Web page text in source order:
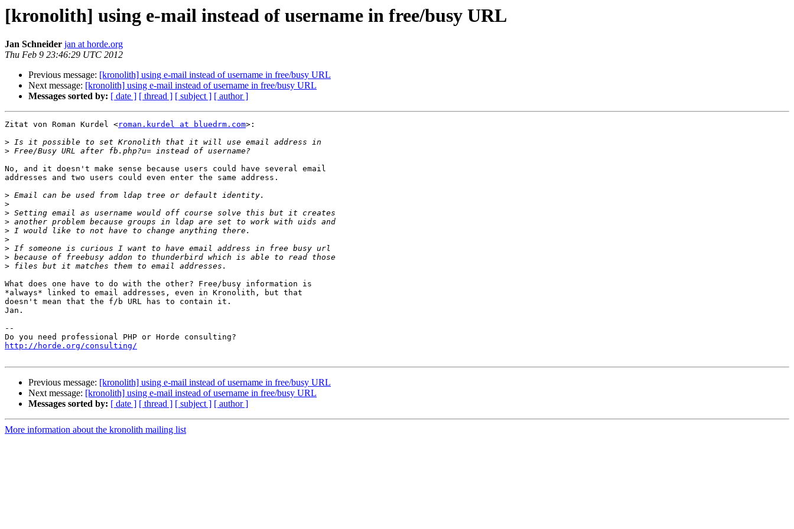
[kronolith] using e-mail instead of username in free/busy URL
Jan Schneider jan at horde.org
Thu Feb 9 23:46:29 UTC 2012
Previous message: [kronolith] using e-mail instead of username in free/busy URL
Next message: [kronolith] using e-mail instead of username in free/busy URL
Messages sorted by: [ date ] [ thread ] [ subject ] [ author ]
Zitat von Roman Kurdel <roman.kurdel at bluedrm.com>:
>
>
No, and it doesn't make sense because users could have several email
addresses and two users could even enter the same address.
>
>
>
>
>
>
>
>
>
What does one have to do with the other? Free/busy information is
*always* linked to email addresses, even in Kronolith, but that
doesn't mean that the f/b URL has to contain it.
Jan.
--
http://horde.org/consulting/
Previous message: [kronolith] using e-mail instead of username in free/busy URL
Next message: [kronolith] using e-mail instead of username in free/busy URL
Messages sorted by: [ date ] [ thread ] [ subject ] [ author ]
More information about the kronolith mailing list